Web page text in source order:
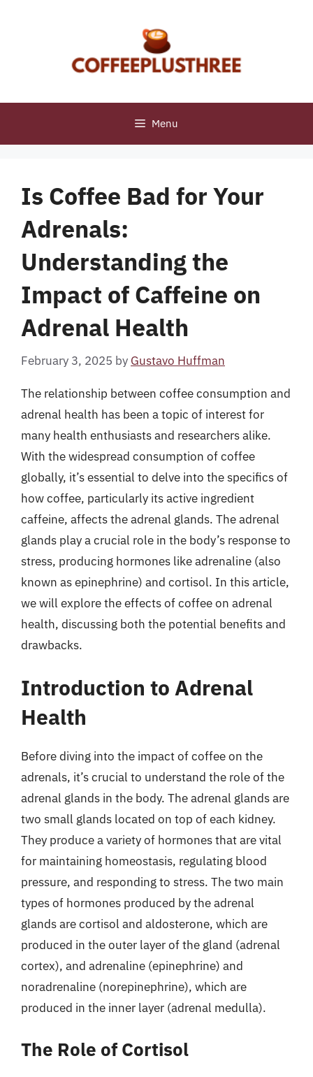
Menu
Is Coffee Bad for Your
Adrenals:
Understanding the
Impact of Caffeine on
Adrenal Health
February 3, 2025 by Gustavo Huffman
The relationship between coffee consumption and
adrenal health has been a topic of interest for
many health enthusiasts and researchers alike.
With the widespread consumption of coffee
globally, it’s essential to delve into the specifics of
how coffee, particularly its active ingredient
caffeine, affects the adrenal glands. The adrenal
glands play a crucial role in the body’s response to
stress, producing hormones like adrenaline (also
known as epinephrine) and cortisol. In this article,
we will explore the effects of coffee on adrenal
health, discussing both the potential benefits and
drawbacks.
Introduction to Adrenal
Health
Before diving into the impact of coffee on the
adrenals, it’s crucial to understand the role of the
adrenal glands in the body. The adrenal glands are
two small glands located on top of each kidney.
They produce a variety of hormones that are vital
for maintaining homeostasis, regulating blood
pressure, and responding to stress. The two main
types of hormones produced by the adrenal
glands are cortisol and aldosterone, which are
produced in the outer layer of the gland (adrenal
cortex), and adrenaline (epinephrine) and
noradrenaline (norepinephrine), which are
produced in the inner layer (adrenal medulla).
The Role of Cortisol